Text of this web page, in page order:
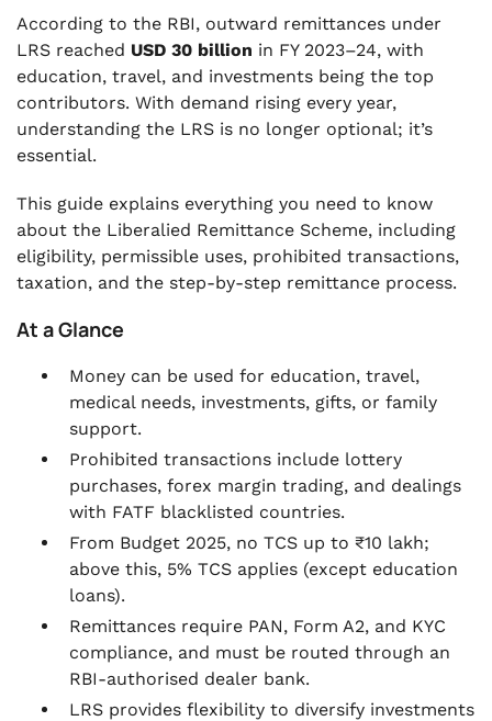
. Benefits and Flexibility of the Liberalized
Remittance Scheme (LRS)
. Challenges People Face with Liberalized
Remittance Scheme LRS (and Solutions)
. How VJM Global Helps You with LRS
Compliance
. FAQs
According to the RBI, outward remittances under
LRS reached USD 30 billion in FY 2023–24, with
education, travel, and investments being the top
contributors. With demand rising every year,
understanding the LRS is no longer optional; it’s
essential.
This guide explains everything you need to know
about the Liberalied Remittance Scheme, including
eligibility, permissible uses, prohibited transactions,
taxation, and the step-by-step remittance process.
At a Glance
Money can be used for education, travel,
medical needs, investments, gifts, or family
support.
Prohibited transactions include lottery
purchases, forex margin trading, and dealings
with FATF blacklisted countries.
From Budget 2025, no TCS up to ₹10 lakh;
above this, 5% TCS applies (except education
loans).
Remittances require PAN, Form A2, and KYC
compliance, and must be routed through an
RBI-authorised dealer bank.
LRS provides flexibility to diversify investments